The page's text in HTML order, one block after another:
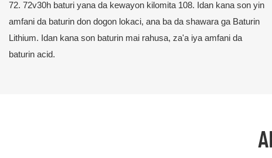
72. 72v30h baturi yana da kewayon kilomita 108. Idan kana son yin
amfani da baturin don dogon lokaci, ana ba da shawara ga Baturin
Lithium. Idan kana son baturin mai rahusa, za'a iya amfani da
baturin acid.